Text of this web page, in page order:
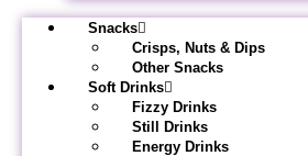
Snacks
Crisps, Nuts & Dips
Other Snacks
Soft Drinks
Fizzy Drinks
Still Drinks
Energy Drinks